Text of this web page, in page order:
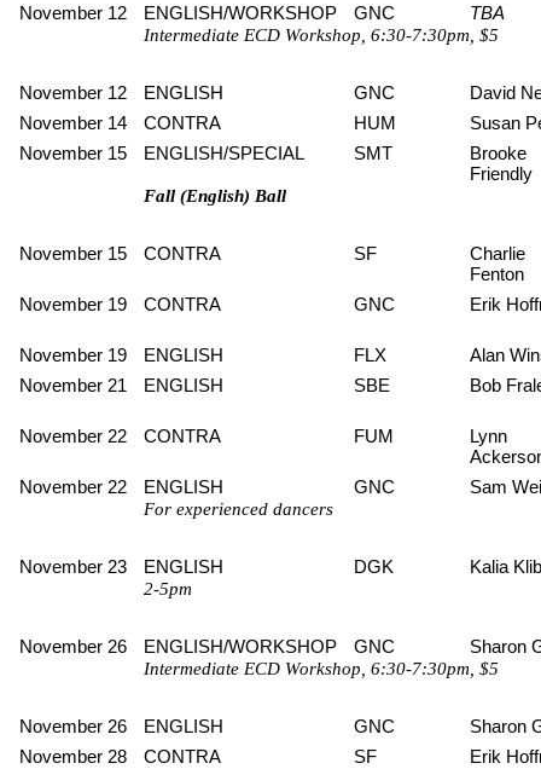
November 12 ENGLISH/WORKSHOP GNC TBA
Intermediate ECD Workshop, 6:30-7:30pm, $5
November 12 ENGLISH GNC
David
November 14
CONTRA HUM
Susan
November 15
ENGLISH/SPECIAL SMT
Brooke
Friendly
Fall (English) Ball
November 15 CONTRA SF
Charlie
Fenton
November 19
CONTRA GNC Erik
November 19 ENGLISH FLX
Alan
November 21
ENGLISH SBE Bob
November 22 CONTRA FUM
Lynn
November 22
ENGLISH GNC Sam
For experienced dancers
November 23 ENGLISH DGK Kalia
2-5pm
November 26 ENGLISH/WORKSHOP GNC Sharon
Intermediate ECD Workshop, 6:30-7:30pm, $5
November 26 ENGLISH GNC
Sharon
November 28
CONTRA SF
Erik